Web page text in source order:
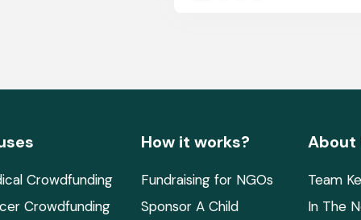
Crowdfunding
Crowdfunding
How it works?
Fundraising for NGOs
Sponsor A Child
About
Team
In The